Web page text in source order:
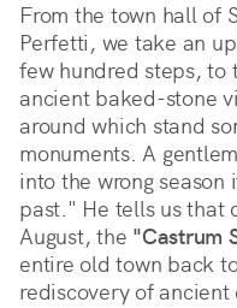
From the town hall of
Perfetti, we take an
few hundred steps, to
ancient baked-stone
around which stand
monuments. A
into the wrong
past." He tells us that
August, the "Castrum
entire old town back
rediscovery of